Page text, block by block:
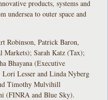
products, systems and
undersea to outer space and
Robinson, Patrick Baron,
Markets); Sarah Katz (Tax);
Bhayana (Executive
Lori Lesser and Linda Nyberg
Timothy Mulvihill
(FINRA and Blue Sky).